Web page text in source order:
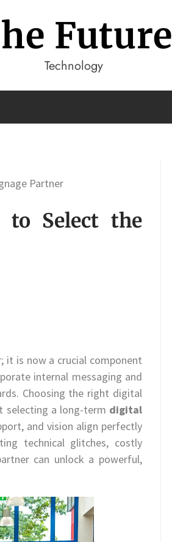
Future
Technology
Partner
to Select the
it is now a crucial component
internal messaging and
Choosing the right digital
selecting a long-term digital
and vision align perfectly
technical glitches, costly
can unlock a powerful,